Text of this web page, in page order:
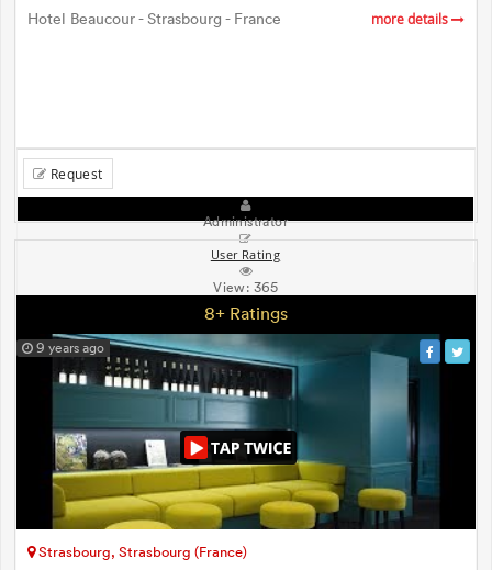
Hotel Beaucour - Strasbourg - France more details
Request
Administrator
User Rating
View: 365
8+ Ratings
9 years ago
Strasbourg, Strasbourg (France)